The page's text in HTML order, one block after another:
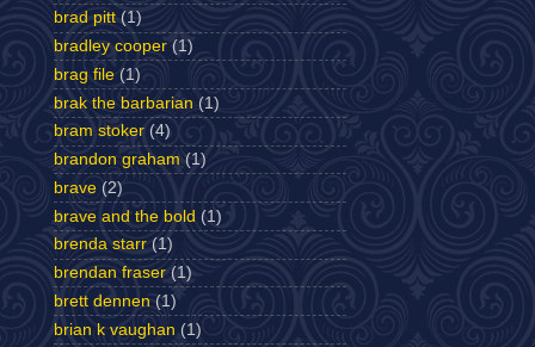
brad pitt (1)
bradley cooper (1)
brag file (1)
brak the barbarian (1)
bram stoker (4)
brandon graham (1)
brave (2)
brave and the bold (1)
brenda starr (1)
brendan fraser (1)
brett dennen (1)
brian k vaughan (1)